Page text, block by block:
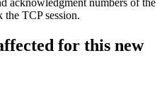
TCP session.
for this new